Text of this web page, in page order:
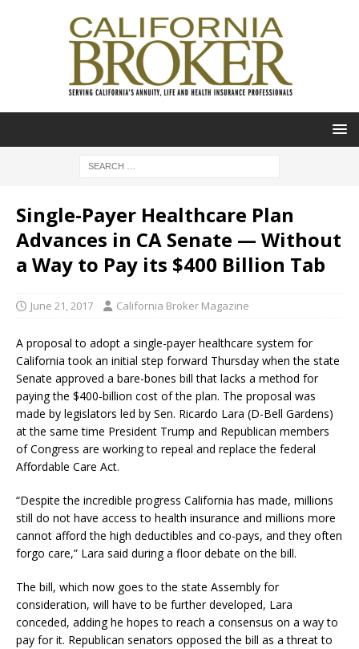
Single-Payer Healthcare Plan
Advances in CA Senate — Without
a Way to Pay its $400 Billion Tab
June 21, 2017 California Broker Magazine
A proposal to adopt a single-payer healthcare system for
California took an initial step forward Thursday when the state
Senate approved a bare-bones bill that lacks a method for
paying the $400-billion cost of the plan. The proposal was
made by legislators led by Sen. Ricardo Lara (D-Bell Gardens)
at the same time President Trump and Republican members
of Congress are working to repeal and replace the federal
Affordable Care Act.
“Despite the incredible progress California has made, millions
still do not have access to health insurance and millions more
cannot afford the high deductibles and co-pays, and they often
forgo care,” Lara said during a floor debate on the bill.
The bill, which now goes to the state Assembly for
consideration, will have to be further developed, Lara
conceded, adding he hopes to reach a consensus on a way to
pay for it. Republican senators opposed the bill as a threat to